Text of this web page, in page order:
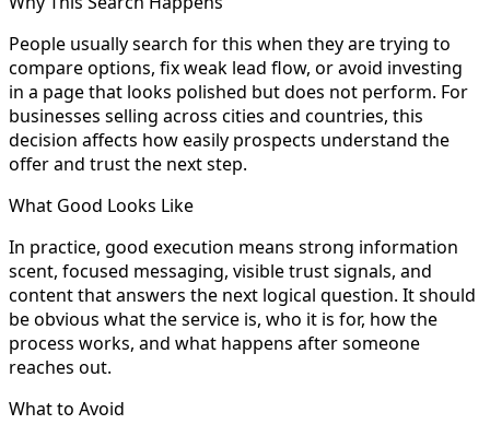
People usually search for this when they are trying to
compare options, fix weak lead flow, or avoid investing
in a page that looks polished but does not perform. For
businesses selling across cities and countries, this
decision affects how easily prospects understand the
offer and trust the next step.
What Good Looks Like
In practice, good execution means strong information
scent, focused messaging, visible trust signals, and
content that answers the next logical question. It should
be obvious what the service is, who it is for, how the
process works, and what happens after someone
reaches out.
What to Avoid